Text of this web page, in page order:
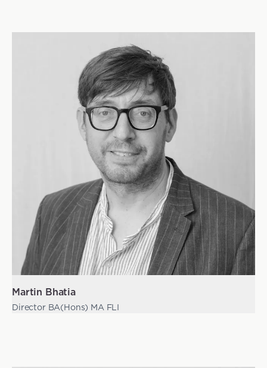
Martin Bhatia
Director BA(Hons) MA FLI